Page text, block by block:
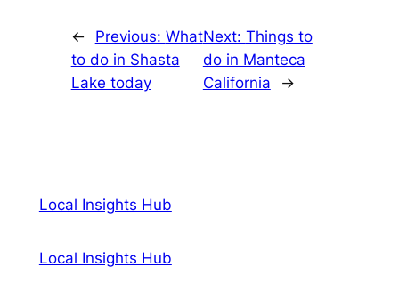
← Previous: What
to do in Shasta
Lake today
Next: Things to
do in Manteca
California
→
Local Insights Hub
Local Insights Hub